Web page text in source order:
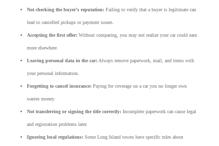
Not checking the buyer’s reputation:Failing to verify that a buyer is legitimate can
lead to cancelled pickups or payment issues.
Accepting the first offer:Without comparing, you may not realize your car could earn
more elsewhere.
Leaving personal data in the car:Always remove paperwork, mail, and items with
your personal information.
Forgetting to cancel insurance:Paying for coverage on a car you no longer own
wastes money.
Not transferring or signing the title correctly:Incomplete paperwork can cause legal
and registration problems later.
Ignoring local regulations:Some Long Island towns have specific rules about